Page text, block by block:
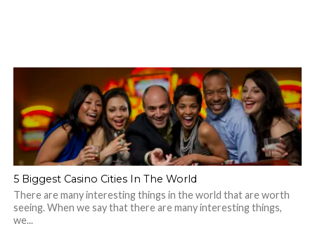
5 Biggest Casino Cities In The World
There are many interesting things in the world that are worth
seeing. When we say that there are many interesting things,
we...